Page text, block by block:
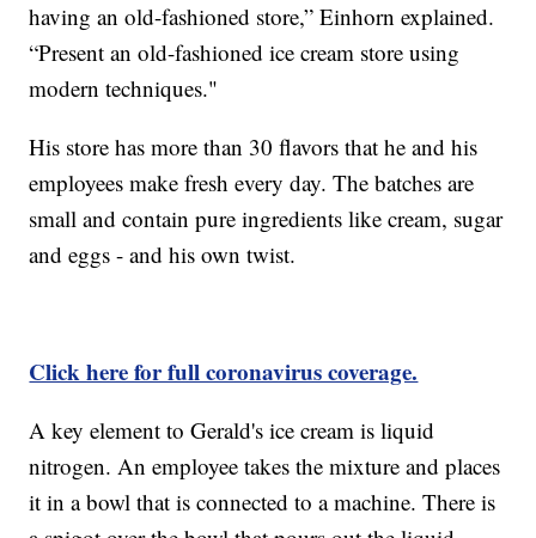
having an old-fashioned store,” Einhorn explained.
“Present an old-fashioned ice cream store using
modern techniques."
His store has more than 30 flavors that he and his
employees make fresh every day. The batches are
small and contain pure ingredients like cream, sugar
and eggs - and his own twist.
Click here for full coronavirus coverage.
A key element to Gerald's ice cream is liquid
nitrogen. An employee takes the mixture and places
it in a bowl that is connected to a machine. There is